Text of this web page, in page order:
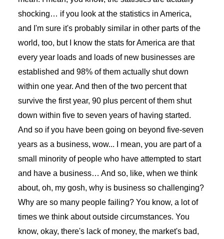
shocking… if you look at the statistics in America,
and I'm sure it's probably similar in other parts of the
world, too, but I know the stats for America are that
every year loads and loads of new businesses are
established and 98% of them actually shut down
within one year. And then of the two percent that
survive the first year, 90 plus percent of them shut
down within five to seven years of having started.
And so if you have been going on beyond five-seven
years as a business, wow... I mean, you are part of a
small minority of people who have attempted to start
and have a business… And so, like, when we think
about, oh, my gosh, why is business so challenging?
Why are so many people failing? You know, a lot of
times we think about outside circumstances. You
know, okay, there's lack of money, the market's bad,